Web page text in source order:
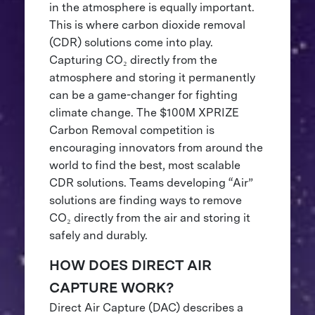
in the atmosphere is equally important.
This is where carbon dioxide removal
(CDR) solutions come into play.
Capturing CO₂ directly from the
atmosphere and storing it permanently
can be a game-changer for fighting
climate change. The $100M XPRIZE
Carbon Removal competition is
encouraging innovators from around the
world to find the best, most scalable
CDR solutions. Teams developing “Air”
solutions are finding ways to remove
CO₂ directly from the air and storing it
safely and durably.
HOW DOES DIRECT AIR
CAPTURE WORK?
Direct Air Capture (DAC) describes a